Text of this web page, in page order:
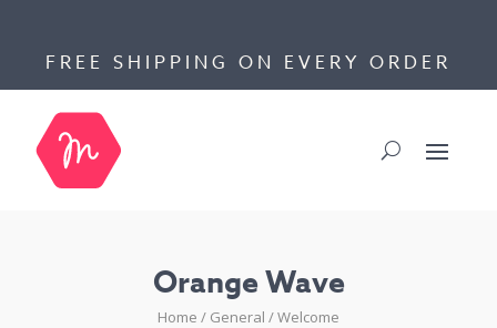
FREE SHIPPING ON EVERY ORDER
Orange Wave
Home / General /Welcome